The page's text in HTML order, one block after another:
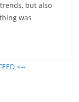
but also
was
<--